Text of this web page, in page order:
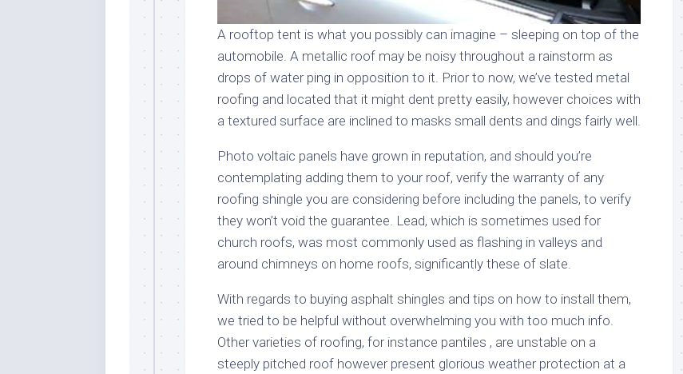
A rooftop tent is what you possibly can imagine – sleeping on top of the
automobile. A metallic roof may be noisy throughout a rainstorm as
drops of water ping in opposition to it. Prior to now, we’ve tested metal
roofing and located that it might dent pretty easily, however choices with
a textured surface are inclined to masks small dents and dings fairly well.
Photo voltaic panels have grown in reputation, and should you’re
contemplating adding them to your roof, verify the warranty of any
roofing shingle you are considering before including the panels, to verify
they won’t void the guarantee. Lead, which is sometimes used for
church roofs, was most commonly used as flashing in valleys and
around chimneys on home roofs, significantly these of slate.
With regards to buying asphalt shingles and tips on how to install them,
we tried to be helpful without overwhelming you with too much info.
Other varieties of roofing, for instance pantiles , are unstable on a
steeply pitched roof however present glorious weather protection at a